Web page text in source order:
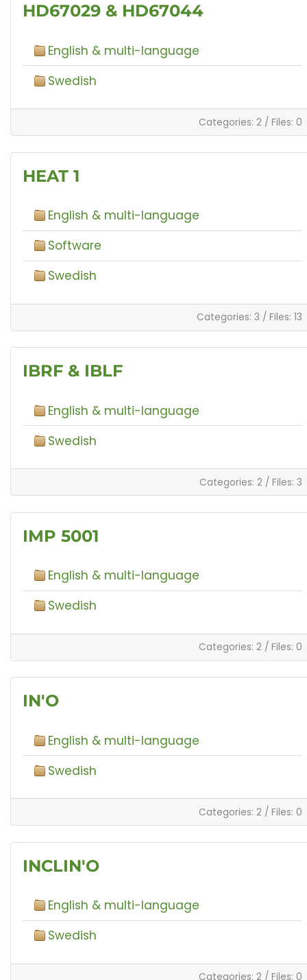
HD67029 & HD67044
English & multi-language
Swedish
Categories: 2 / Files: 0
HEAT 1
English & multi-language
Software
Swedish
Categories: 3 / Files: 13
IBRF & IBLF
English & multi-language
Swedish
Categories: 2 / Files: 3
IMP 5001
English & multi-language
Swedish
Categories: 2 / Files: 0
IN'O
English & multi-language
Swedish
Categories: 2 / Files: 0
INCLIN'O
English & multi-language
Swedish
Categories: 2 / Files: 0